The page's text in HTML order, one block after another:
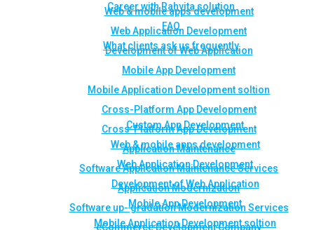
Web & mobile apps development
Web Application Development
Development of Web Application
Mobile App Development
Mobile Application Development soltion
Cross-Platform App Development
Cross-Platform App Development
Application Maintenance
Software Application Maintenance Services
Application Modernization
Software up- gradation Modernization Services
eCommerce Development Company
Career with Rahvita solution
FAQ
What clients ask us frequently
Custom App Development
Web & mobile apps development
Web Application Development
Development of Web Application
Mobile App Development
Mobile Application Development soltion